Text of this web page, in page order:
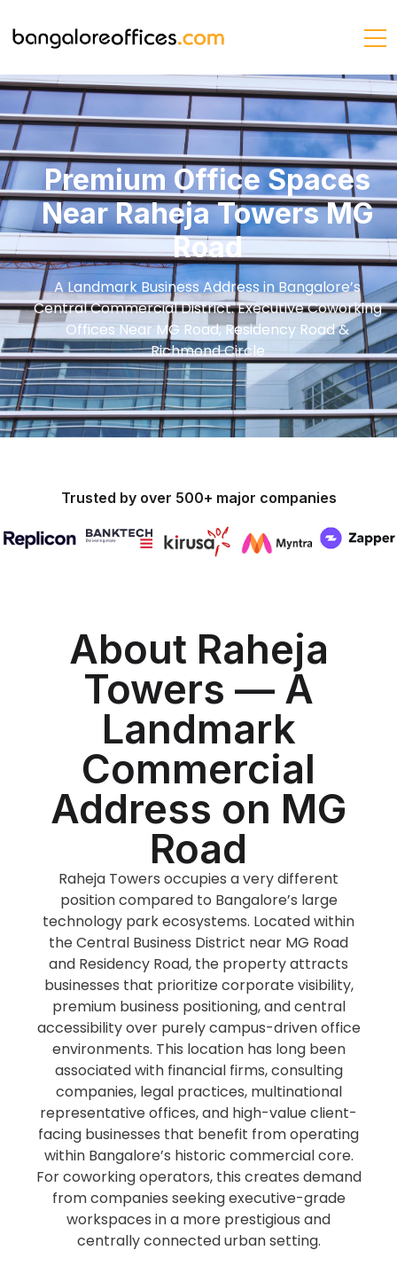
Premium Office Spaces
Near Raheja Towers MG
Road
A Landmark Business Address in Bangalore’s
Central Commercial District. Executive Coworking
Offices Near MG Road, Residency Road &
Richmond Circle
Trusted by over 500+ major companies
About Raheja
Towers — A
Landmark
Commercial
Address on MG
Road
Raheja Towers occupies a very different
position compared to Bangalore’s large
technology park ecosystems. Located within
the Central Business District near MG Road
and Residency Road, the property attracts
businesses that prioritize corporate visibility,
premium business positioning, and central
accessibility over purely campus-driven office
environments. This location has long been
associated with financial firms, consulting
companies, legal practices, multinational
representative offices, and high-value client-
facing businesses that benefit from operating
within Bangalore’s historic commercial core.
For coworking operators, this creates demand
from companies seeking executive-grade
workspaces in a more prestigious and
centrally connected urban setting.